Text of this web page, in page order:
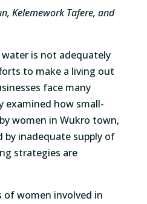
Kelemework Tafere, and
water is not adequately
to make a living out
face many
examined how small-
women in Wukro town,
by inadequate supply of
strategies are
of women involved in